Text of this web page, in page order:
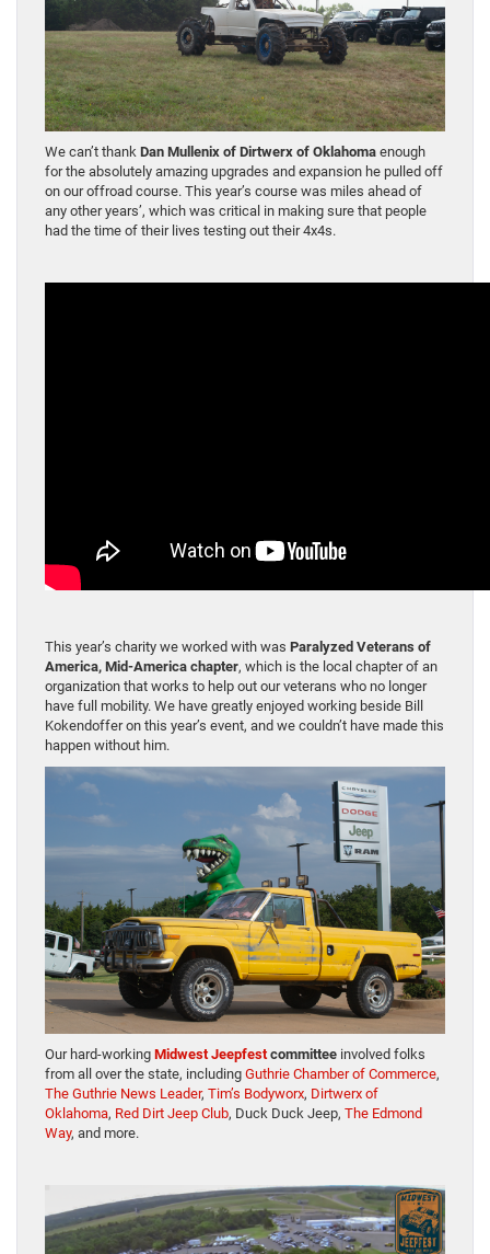
We can’t thank Dan Mullenix of Dirtwerx of Oklahoma enough
for the absolutely amazing upgrades and expansion he pulled off
on our offroad course. This year’s course was miles ahead of
any other years’, which was critical in making sure that people
had the time of their lives testing out their 4x4s.
This year’s charity we worked with was Paralyzed Veterans of
America, Mid-America chapter, which is the local chapter of an
organization that works to help out our veterans who no longer
have full mobility. We have greatly enjoyed working beside Bill
Kokendoffer on this year’s event, and we couldn’t have made this
happen without him.
Our hard-working Midwest Jeepfestcommittee involved folks
from all over the state, including Guthrie Chamber of Commerce,
The Guthrie News Leader, Tim’s Bodyworx, Dirtwerx of
Oklahoma, Red Dirt Jeep Club, Duck Duck Jeep, The Edmond
Way, and more.